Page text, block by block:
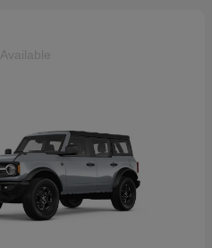
Available